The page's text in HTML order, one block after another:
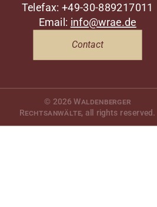
Telefax: +49-30-889217011
Email: info@wrae.de
Contact
© 2026Waldenberger
Rechtsanwälte, all rights reserved.